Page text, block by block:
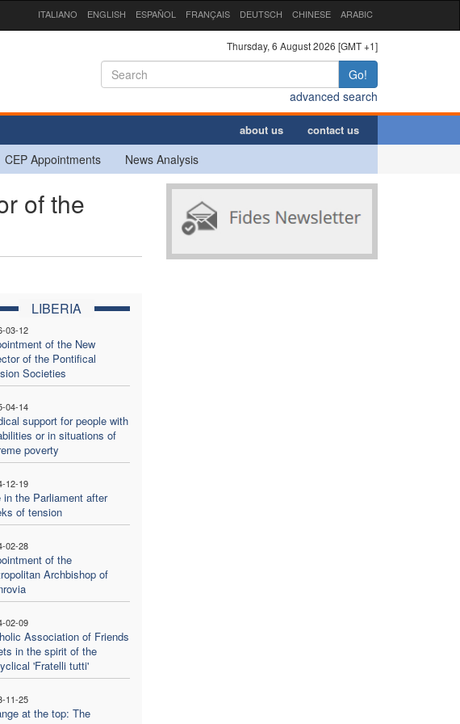
ITALIANO ENGLISH ESPAÑOL FRANÇAIS DEUTSCH CHINESE ARABIC
Thursday, 6 August 2026 [GMT +1]
Go!
advanced search
about us contact us
CEP Appointments News Analysis
of the
LIBERIA
03-12
of the New
of the Pontifical
Societies
04-14
support for people with
or in situations of
poverty
12-19
in the Parliament after
of tension
02-28
of the
Archbishop of
02-09
Association of Friends
in the spirit of the
'Fratelli tutti'
11-25
at the top: The